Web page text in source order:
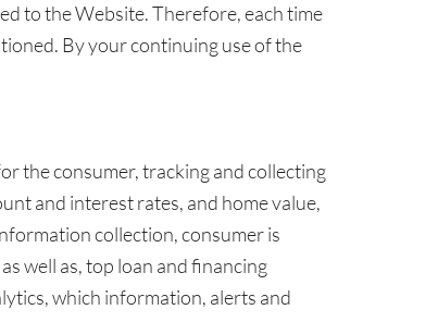
to the Website. Therefore, each time
By your continuing use of the
the consumer, tracking and collecting
and interest rates, and home value,
collection, consumer is
well as, top loan and financing
which information, alerts and